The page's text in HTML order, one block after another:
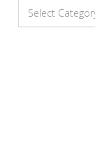
Categories